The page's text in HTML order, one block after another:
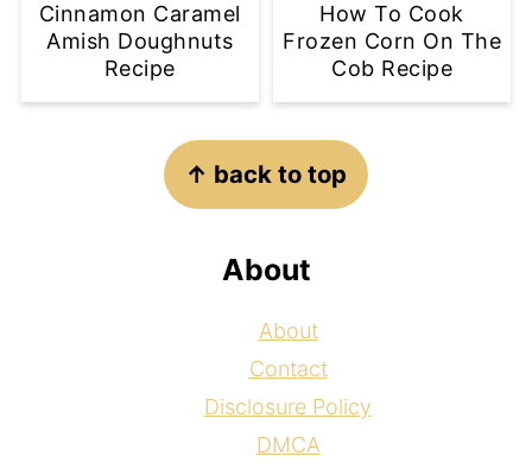
Cinnamon Caramel
Amish Doughnuts
Recipe
How To Cook
Frozen Corn On The
Cob Recipe
↑ back to top
About
About
Contact
Disclosure Policy
DMCA